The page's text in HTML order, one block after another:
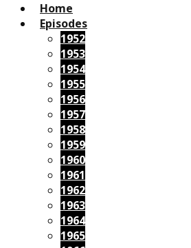
Home
Episodes
1952
1953
1954
1955
1956
1957
1958
1959
1960
1961
1962
1963
1964
1965